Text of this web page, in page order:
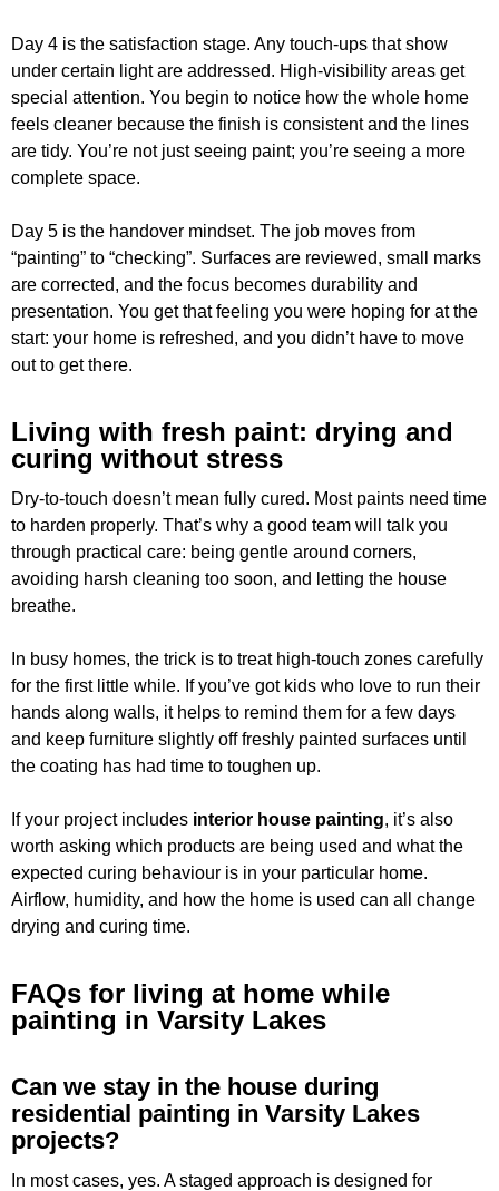
Day 4 is the satisfaction stage. Any touch-ups that show
under certain light are addressed. High-visibility areas get
special attention. You begin to notice how the whole home
feels cleaner because the finish is consistent and the lines
are tidy. You’re not just seeing paint; you’re seeing a more
complete space.
Day 5 is the handover mindset. The job moves from
“painting” to “checking”. Surfaces are reviewed, small marks
are corrected, and the focus becomes durability and
presentation. You get that feeling you were hoping for at the
start: your home is refreshed, and you didn’t have to move
out to get there.
Living with fresh paint: drying and
curing without stress
Dry-to-touch doesn’t mean fully cured. Most paints need time
to harden properly. That’s why a good team will talk you
through practical care: being gentle around corners,
avoiding harsh cleaning too soon, and letting the house
breathe.
In busy homes, the trick is to treat high-touch zones carefully
for the first little while. If you’ve got kids who love to run their
hands along walls, it helps to remind them for a few days
and keep furniture slightly off freshly painted surfaces until
the coating has had time to toughen up.
If your project includes interior house painting, it’s also
worth asking which products are being used and what the
expected curing behaviour is in your particular home.
Airflow, humidity, and how the home is used can all change
drying and curing time.
FAQs for living at home while
painting in Varsity Lakes
Can we stay in the house during
residential painting in Varsity Lakes
projects?
In most cases, yes. A staged approach is designed for